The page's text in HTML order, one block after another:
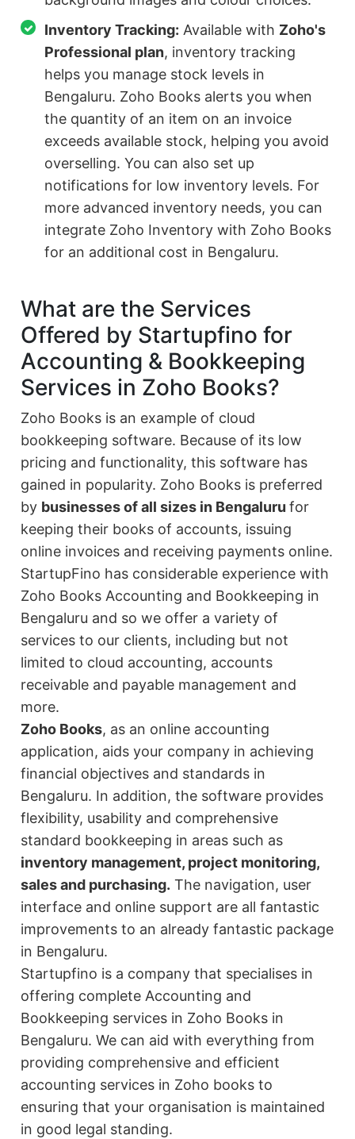
Inventory Tracking: Available with Zoho's
Professional plan, inventory tracking
helps you manage stock levels in
Bengaluru. Zoho Books alerts you when
the quantity of an item on an invoice
exceeds available stock, helping you avoid
overselling. You can also set up
notifications for low inventory levels. For
more advanced inventory needs, you can
integrate Zoho Inventory with Zoho Books
for an additional cost in Bengaluru.
What are the Services
Offered by Startupfino for
Accounting & Bookkeeping
Services in Zoho Books?
Zoho Books is an example of cloud
bookkeeping software. Because of its low
pricing and functionality, this software has
gained in popularity. Zoho Books is preferred
by businesses of all sizes in Bengalurufor
keeping their books of accounts, issuing
online invoices and receiving payments online.
StartupFino has considerable experience with
Zoho Books Accounting and Bookkeeping in
Bengaluru and so we offer a variety of
services to our clients, including but not
limited to cloud accounting, accounts
receivable and payable management and
more.
Zoho Books, as an online accounting
application, aids your company in achieving
financial objectives and standards in
Bengaluru. In addition, the software provides
flexibility, usability and comprehensive
standard bookkeeping in areas such as
inventory management, project monitoring,
sales and purchasing. The navigation, user
interface and online support are all fantastic
improvements to an already fantastic package
in Bengaluru.
Startupfino is a company that specialises in
offering complete Accounting and
Bookkeeping services in Zoho Books in
Bengaluru. We can aid with everything from
providing comprehensive and efficient
accounting services in Zoho books to
ensuring that your organisation is maintained
in good legal standing.